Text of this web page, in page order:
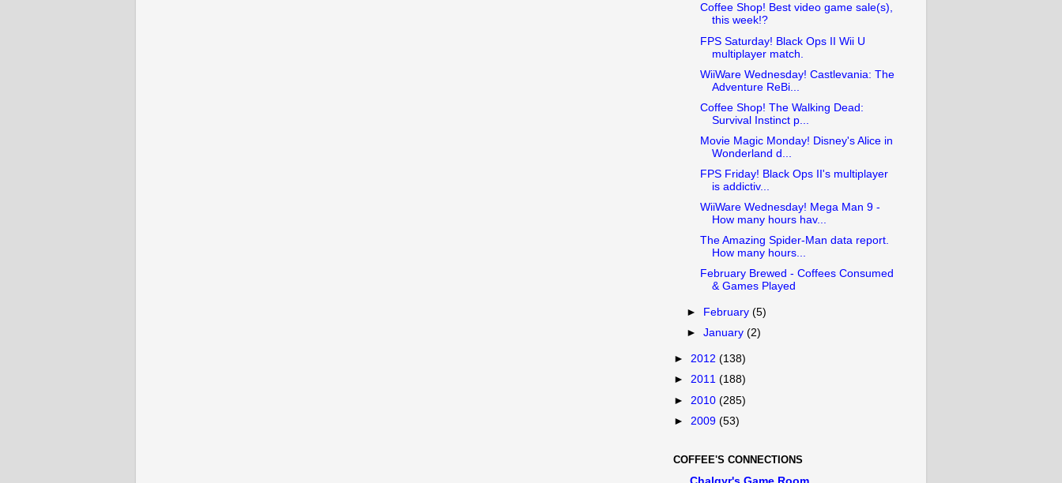
Coffee Shop! Best video game sale(s),
this week!?
FPS Saturday! Black Ops II Wii U
multiplayer match.
WiiWare Wednesday! Castlevania: The
Adventure ReBi...
Coffee Shop! The Walking Dead:
Survival Instinct p...
Movie Magic Monday! Disney's Alice in
Wonderland d...
FPS Friday! Black Ops II's multiplayer
is addictiv...
WiiWare Wednesday! Mega Man 9 -
How many hours hav...
The Amazing Spider-Man data report.
How many hours...
February Brewed - Coffees Consumed
& Games Played
► February(5)
►January(2)
► 2012 (138)
► 2011 (188)
► 2010 (285)
► 2009 (53)
COFFEE'S CONNECTIONS